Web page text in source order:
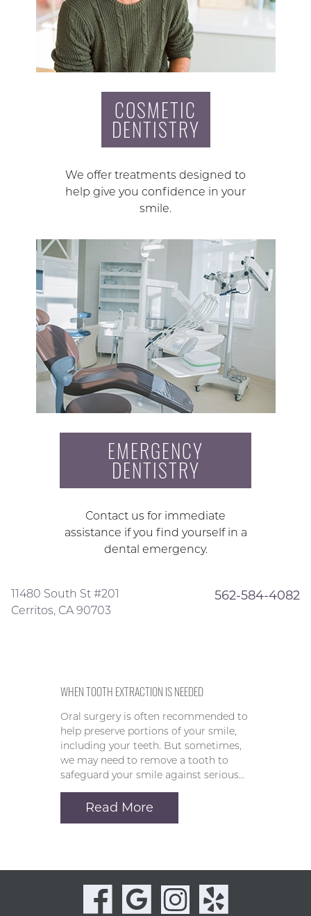
COSMETIC
DENTISTRY
We offer treatments designed to
help give you confidence in your
smile.
EMERGENCY
DENTISTRY
Contact us for immediate
assistance if you find yourself in a
dental emergency.
11480 South St #201
Cerritos, CA 90703
562-584-4082
WHEN TOOTH EXTRACTION IS NEEDED
Oral surgery is often recommended to
help preserve portions of your smile,
including your teeth. But sometimes,
we may need to remove a tooth to
safeguard your smile against serious…
Read More